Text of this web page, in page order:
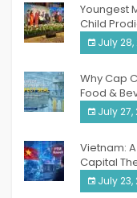
Youngest
Child
Verghese
July 28,
Why Cap
Food &
July 27,
Vietnam:
Capital
July 23,